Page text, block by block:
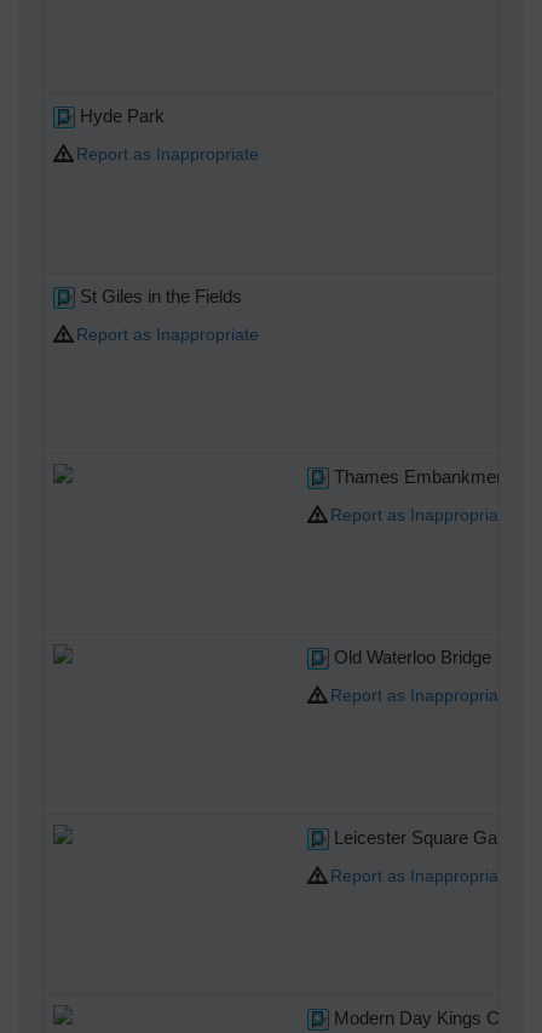
Hyde Park
Report as Inappropriate
St Giles in the Fields
Report as Inappropriate
Thames Embankment
Report as Inappropriate
Old Waterloo Bridge
Report as Inappropriate
Leicester Square Gardens
Report as Inappropriate
Modern Day Kings